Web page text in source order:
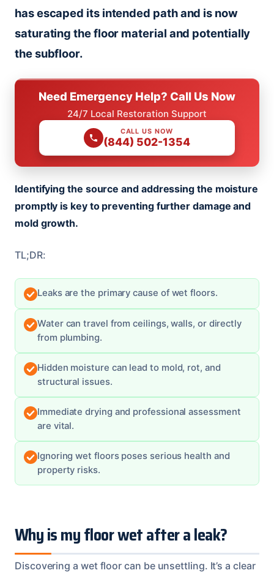
has escaped its intended path and is now
saturating the floor material and potentially
the subfloor.
Need Emergency Help? Call Us Now
24/7 Local Restoration Support
CALL US NOW
(844) 502-1354
Identifying the source and addressing the moisture
promptly is key to preventing further damage and
mold growth.
TL;DR:
Leaks are the primary cause of wet floors.
Water can travel from ceilings, walls, or directly
from plumbing.
Hidden moisture can lead to mold, rot, and
structural issues.
Immediate drying and professional assessment
are vital.
Ignoring wet floors poses serious health and
property risks.
Why is my floor wet after a leak?
Discovering a wet floor can be unsettling. It’s a clear